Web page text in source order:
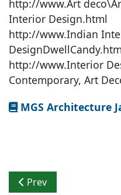
http://www.Art
Interior Design.html
http://www.Indian
http://www.Interior
Contemporary, Art
MGS Architecture
Previous article: Anvi
Prev